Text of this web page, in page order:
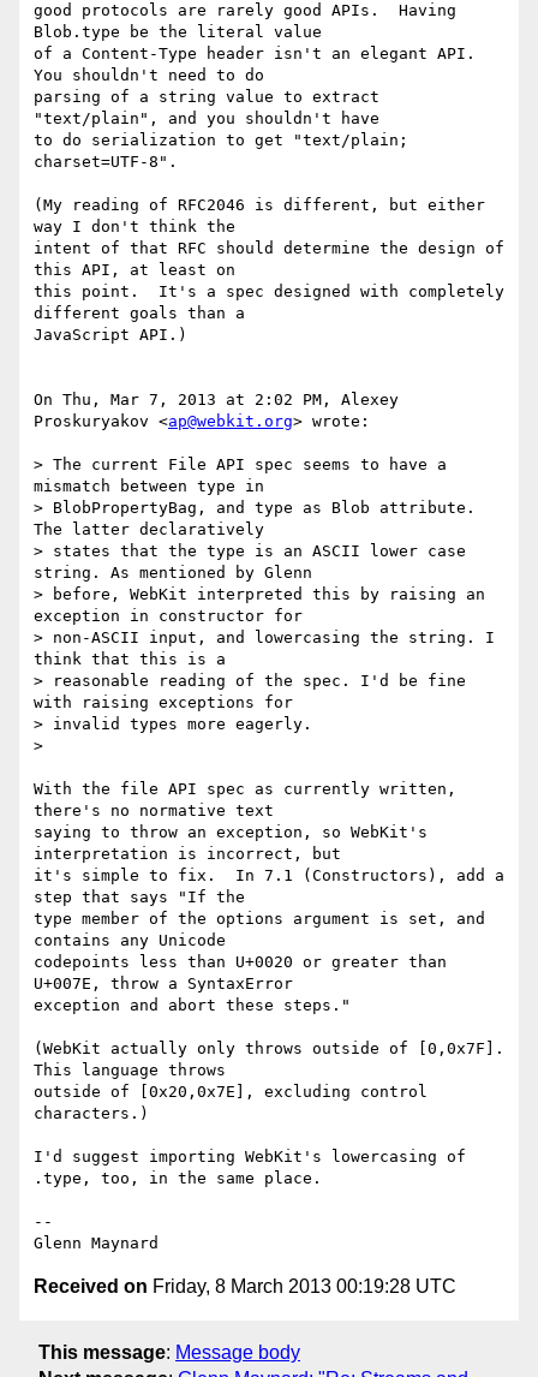
good protocols are rarely good APIs.  Having
Blob.type be the literal value
of a Content-Type header isn't an elegant API.
You shouldn't need to do
parsing of a string value to extract
"text/plain", and you shouldn't have
to do serialization to get "text/plain;
charset=UTF-8".
(My reading of RFC2046 is different, but either
way I don't think the
intent of that RFC should determine the design of
this API, at least on
this point.  It's a spec designed with completely
different goals than a
JavaScript API.)
On Thu, Mar 7, 2013 at 2:02 PM, Alexey
Proskuryakov <ap@webkit.org> wrote:
> The current File API spec seems to have a
mismatch between type in
> BlobPropertyBag, and type as Blob attribute.
The latter declaratively
> states that the type is an ASCII lower case
string. As mentioned by Glenn
> before, WebKit interpreted this by raising an
exception in constructor for
> non-ASCII input, and lowercasing the string. I
think that this is a
> reasonable reading of the spec. I'd be fine
with raising exceptions for
> invalid types more eagerly.
>
With the file API spec as currently written,
there's no normative text
saying to throw an exception, so WebKit's
interpretation is incorrect, but
it's simple to fix.  In 7.1 (Constructors), add a
step that says "If the
type member of the options argument is set, and
contains any Unicode
codepoints less than U+0020 or greater than
U+007E, throw a SyntaxError
exception and abort these steps."
(WebKit actually only throws outside of [0,0x7F].
This language throws
outside of [0x20,0x7E], excluding control
characters.)
I'd suggest importing WebKit's lowercasing of
.type, too, in the same place.
--
Received on Friday, 8 March 2013 00:19:28 UTC
This message: Message body